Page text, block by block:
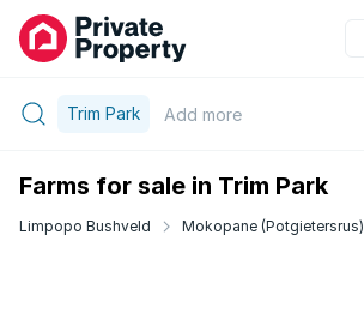
Trim Park Add more
Farms for sale in Trim Park
Limpopo Bushveld Mokopane (Potgietersrus)